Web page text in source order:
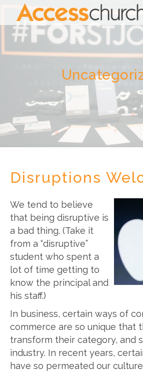
Disruptions
We tend to believe
that being disruptive is
a bad thing. (Take it
from a “disruptive”
student who spent a
lot of time getting to
know the principal and
his staff.)
In business, certain ways of
commerce are so unique that
transform their category, and
industry. In recent years,
have so permeated our